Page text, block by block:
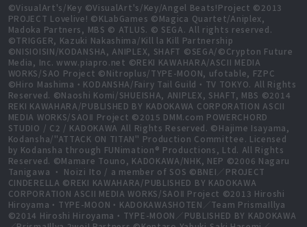
©VisualArt's/Key ©VisualArt's/Key/Angel Beats!Project ©2013
PROJECT Lovelive! ©KLabGames ©Magica Quartet/Aniplex,
Madoka Partners, MBS © ATLUS. © SEGA. All rights reserved.
©TRIGGER, Kazuki Nakashima/Kill la Kill Partnership
©NISIOISIN/KODANSHA, ANIPLEX, SHAFT ©SEGA/©Crypton Future
Media, Inc. www.piapro.net ©REKI KAWAHARA/ASCII MEDIA
WORKS/SAO Project ©Nitroplus/TYPE-MOON, ufotable, FZPC
©Hiro Mashima・KODANSHA/Fairy Tail Guild・TV TOKYO. All Rights
Reserved. ©Naoshi Komi/SHUEISHA, ANIPLEX, SHAFT, MBS ©2014
REKI KAWAHARA/PUBLISHED BY KADOKAWA CORPORATION ASCII
MEDIA WORKS/SAOⅡ Project ©2015 DMM.com POWERCHORD
STUDIO / C2 / KADOKAWA All Rights Reserved. ©Hajime Isayama,
Kodansha/"ATTACK ON TITAN" Production Committee. Licensed
by Kodansha through FUNimation® Productions, Ltd. All Rights
Reserved. ©Mamare Touno, KADOKAWA/NHK, NEP ©2006 Nagaru
Tanigawa ・ Noizi Ito / a member of SOS ©BNEI／PROJECT
CINDERELLA ©REKI KAWAHARA/PUBLISHED BY KADOKAWA
CORPORATION ASCII MEDIA WORKS/SAOⅡ Project ©2013 Hiroshi
Hiroyama・TYPE-MOON・KADOKAWASHOTEN／Team PrismaIllya
©2014 Hiroshi Hiroyama・TYPE-MOON／PUBLISHED BY KADOKAWA